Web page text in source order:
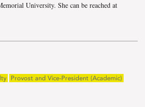
University. She can be reached at
Provost and Vice-President (Academic)